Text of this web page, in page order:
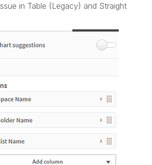
in Table (Legacy) and Straight